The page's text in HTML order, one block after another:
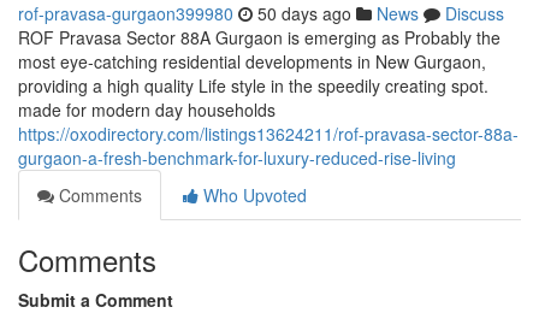
rof-pravasa-gurgaon399980 50 days ago News
Discuss
ROF Pravasa Sector 88A Gurgaon is emerging as Probably the
most eye-catching residential developments in New Gurgaon,
providing a high quality Life style in the speedily creating spot.
made for modern day households
https://oxodirectory.com/listings13624211/rof-pravasa-sector-88a-
gurgaon-a-fresh-benchmark-for-luxury-reduced-rise-living
Comments
Who Upvoted
Comments
Submit a Comment